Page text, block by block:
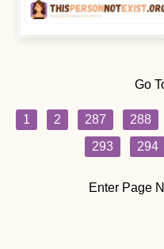
Go
1 2 287 288
293
294
Enter Page